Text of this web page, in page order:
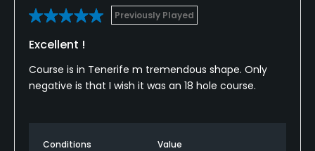
Previously Played
Excellent !
Course is in Tenerife m tremendous shape. Only
negative is that I wish it was an 18 hole course.
Conditions Value